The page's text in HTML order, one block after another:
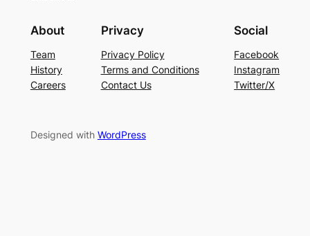
About
Team
History
Careers
Privacy
Privacy Policy
Terms and Conditions
Contact Us
Social
Facebook
Instagram
Twitter/X
Designed with WordPress